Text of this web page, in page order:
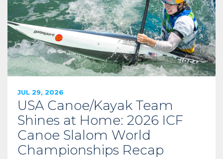
JUL 29, 2026
USA Canoe/Kayak Team
Shines at Home: 2026 ICF
Canoe Slalom World
Championships Recap